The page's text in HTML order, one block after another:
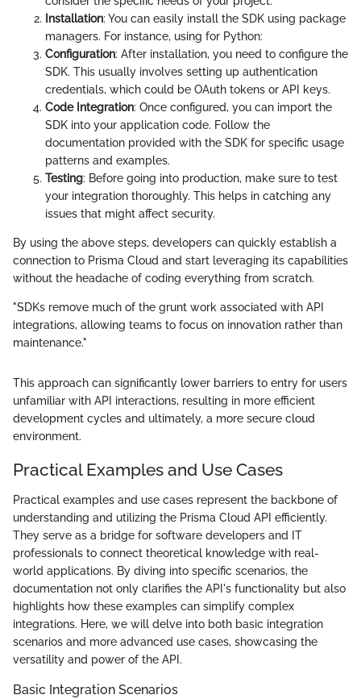
Installation: You can easily install the SDK using package
managers. For instance, using for Python:
Configuration: After installation, you need to configure the
SDK. This usually involves setting up authentication
credentials, which could be OAuth tokens or API keys.
Code Integration: Once configured, you can import the
SDK into your application code. Follow the
documentation provided with the SDK for specific usage
patterns and examples.
Testing: Before going into production, make sure to test
your integration thoroughly. This helps in catching any
issues that might affect security.
By using the above steps, developers can quickly establish a
connection to Prisma Cloud and start leveraging its capabilities
without the headache of coding everything from scratch.
"SDKs remove much of the grunt work associated with API
integrations, allowing teams to focus on innovation rather than
maintenance."
This approach can significantly lower barriers to entry for users
unfamiliar with API interactions, resulting in more efficient
development cycles and ultimately, a more secure cloud
environment.
Practical Examples and Use Cases
Practical examples and use cases represent the backbone of
understanding and utilizing the Prisma Cloud API efficiently.
They serve as a bridge for software developers and IT
professionals to connect theoretical knowledge with real-
world applications. By diving into specific scenarios, the
documentation not only clarifies the API's functionality but also
highlights how these examples can simplify complex
integrations. Here, we will delve into both basic integration
scenarios and more advanced use cases, showcasing the
versatility and power of the API.
Basic Integration Scenarios